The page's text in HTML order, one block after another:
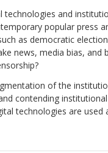
technologies and
popular press
as democratic
news, media bias, and
of the
contending
technologies are used